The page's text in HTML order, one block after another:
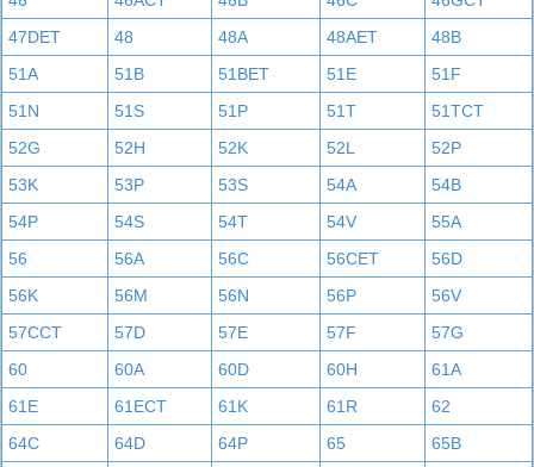
47DET
48 48A 48AET
48B
51A
51B 51BET 51E
51F
51N
51S 51P 51T
51TCT
52G
52H 52K 52L
52P
53K
53P 53S 54A
54B
54P
54S 54T 54V
55A
56
56A 56C 56CET
56D
56K
56M 56N 56P
56V
57CCT
57D 57E 57F
57G
60
60A 60D 60H
61A
61E
61ECT 61K 61R
62
64C
64D 64P 65
65B